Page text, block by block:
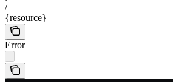
/
{resource}
Error